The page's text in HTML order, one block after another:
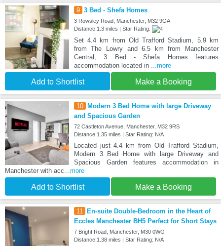
9 3 Bed - Shefa Homes
3 Rowsley Road, Manchester, M32 9GA
Distance:1.3 miles | Star Rating:
Set 4.4 km from Old Trafford Stadium, 5.9 km
from The Lowry and 6.5 km from Manchester
Central, 3 Bed - Shefa Homes features
accommodation located in
...more
Add to Shortlist Make a Booking
10 Modern 3 Bed Home with large Driveway
and Spacious Garden
72 Castleton Avenue, Manchester, M32 9RS
Distance:1.35 miles | Star Rating: N/A
Located just 4.4 km from Old Trafford Stadium,
Modern 3 Bed Home with large Driveway and
Spacious Garden features accommodation in
Manchester with acc ...more
Add to Shortlist Make a Booking
11
En-suite Double-Bedroom in the Heart of
Eccles Manchester BH5 Perfect for Short Stays
7 Bright Road, Manchester, M30 0WG
Distance:1.38 miles | Star Rating: N/A